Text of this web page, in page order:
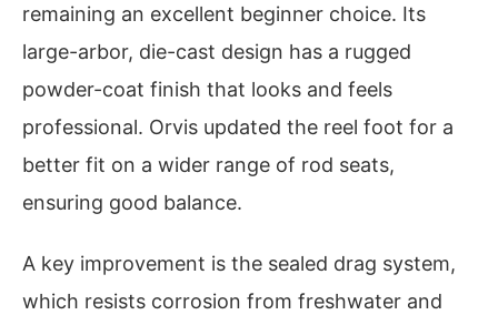
remaining an excellent beginner choice. Its
large-arbor, die-cast design has a rugged
powder-coat finish that looks and feels
professional. Orvis updated the reel foot for a
better fit on a wider range of rod seats,
ensuring good balance.
A key improvement is the sealed drag system,
which resists corrosion from freshwater and